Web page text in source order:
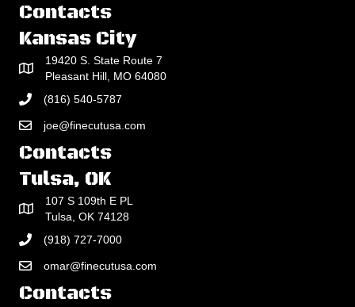
Contacts
Kansas City
19420 S. State Route 7
Pleasant Hill, MO 64080
(816) 540-5787
joe@finecutusa.com
Contacts
Tulsa, OK
107 S 109th E PL
Tulsa, OK 74128
(918) 727-7000
omar@finecutusa.com
Contacts